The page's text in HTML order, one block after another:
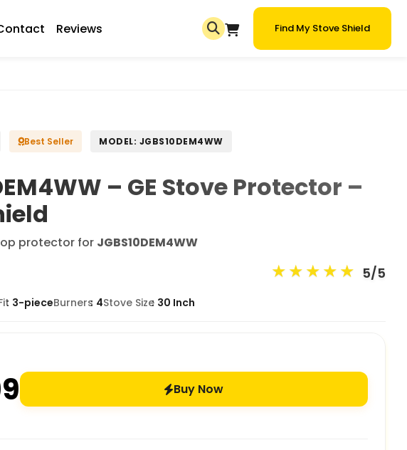
Reviews Find My Stove Shield
Best Seller MODEL: JGBS10DEM4WW
– GE Stove Protector –
protector for JGBS10DEM4WW
5/5
★★★★★
3-pieceBurners 4Stove Size 30 Inch
Buy Now